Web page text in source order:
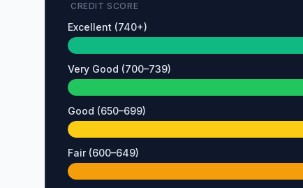
CREDIT SCORE
Excellent (740+)
Very Good (700–739)
Good (650–699)
Fair (600–649)